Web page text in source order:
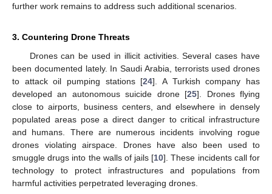
further work remains to address such additional scenarios.
3. Countering Drone Threats
Drones can be used in illicit activities. Several cases have
been documented lately. In Saudi Arabia, terrorists used drones
to attack oil pumping stations [24]. A Turkish company has
developed an autonomous suicide drone [25]. Drones flying
close to airports, business centers, and elsewhere in densely
populated areas pose a direct danger to critical infrastructure
and humans. There are numerous incidents involving rogue
drones violating airspace. Drones have also been used to
smuggle drugs into the walls of jails [10]. These incidents call for
technology to protect infrastructures and populations from
harmful activities perpetrated leveraging drones.